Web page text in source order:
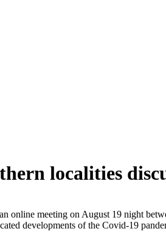
localities
online meeting on August 19 night
developments of the Covid-19